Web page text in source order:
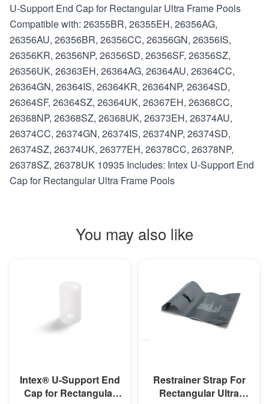
U-Support End Cap for Rectangular Ultra Frame Pools
Compatible with: 26355BR, 26355EH, 26356AG,
26356AU, 26356BR, 26356CC, 26356GN, 26356IS,
26356KR, 26356NP, 26356SD, 26356SF, 26356SZ,
26356UK, 26363EH, 26364AG, 26364AU, 26364CC,
26364GN, 26364IS, 26364KR, 26364NP, 26364SD,
26364SF, 26364SZ, 26364UK, 26367EH, 26368CC,
26368NP, 26368SZ, 26368UK, 26373EH, 26374AU,
26374CC, 26374GN, 26374IS, 26374NP, 26374SD,
26374SZ, 26374UK, 26377EH, 26378CC, 26378NP,
26378SZ, 26378UK 10935 Includes: Intex U-Support End
Cap for Rectangular Ultra Frame Pools
You may also like
Intex® U-Support End
Cap for Rectangular
Restrainer Strap For
Rectangular Ultra